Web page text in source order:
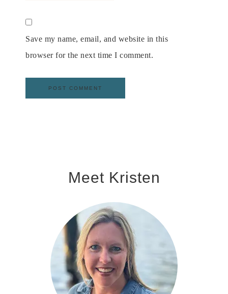
Save my name, email, and website in this
browser for the next time I comment.
Meet Kristen